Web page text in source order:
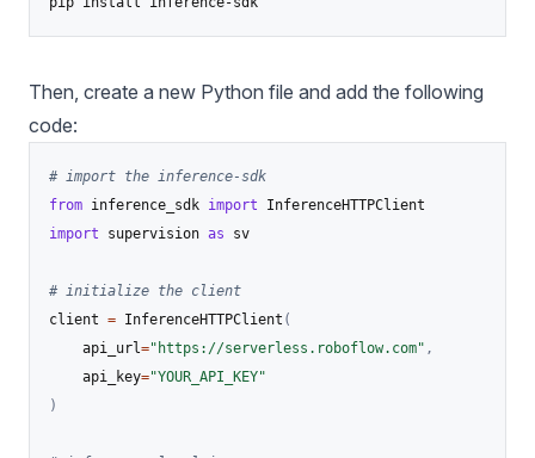
Then, create a new Python file and add the following
code:
# import the inference-sdk
from inference_sdk import
import supervision as sv
# initialize the client
client = InferenceHTTPClient (
    api_url
="https://serverless.roboflow.com" ,
    api_key
="YOUR_API_KEY"
)